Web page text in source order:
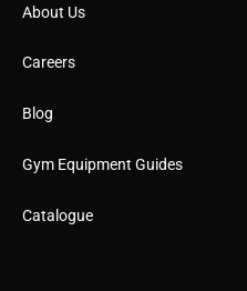
About Us
Careers
Blog
Gym Equipment Guides
Catalogue